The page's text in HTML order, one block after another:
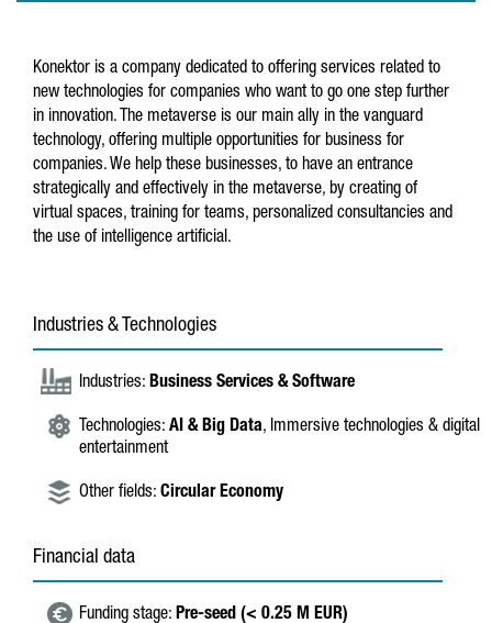
Konektor is a company dedicated to offering services related to
new technologies for companies who want to go one step further
in innovation. The metaverse is our main ally in the vanguard
technology, offering multiple opportunities for business for
companies. We help these businesses, to have an entrance
strategically and effectively in the metaverse, by creating of
virtual spaces, training for teams, personalized consultancies and
the use of intelligence artificial.
Industries & Technologies
Industries: Business Services & Software
Technologies: AI & Big Data, Immersive technologies & digital
entertainment
Other fields: Circular Economy
Financial data
Funding stage: Pre-seed (< 0.25 M EUR)